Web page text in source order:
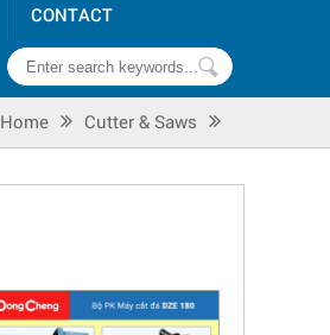
CONTACT
Home Cutter & Saws